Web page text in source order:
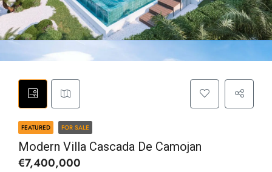
FEATURED FOR SALE
Modern Villa Cascada De Camojan
€7,400,000